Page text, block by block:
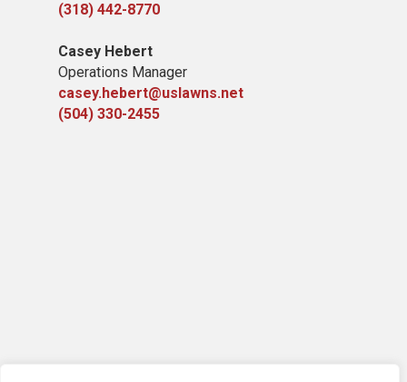
(318) 442-8770
Casey Hebert
Operations Manager
casey.hebert@uslawns.net
(504) 330-2455